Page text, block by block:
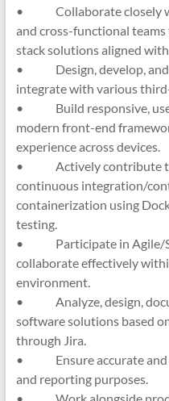
• Collaborate closely
and cross-functional
stack solutions aligned
• Design, develop, and
integrate with various
• Build responsive,
modern front-end
experience across devices.
• Actively contribute to
continuous integration/
containerization using
testing.
• Participate in Agile/
collaborate effectively
environment.
• Analyze, design,
software solutions based
through Jira.
• Ensure accurate and
and reporting purposes.